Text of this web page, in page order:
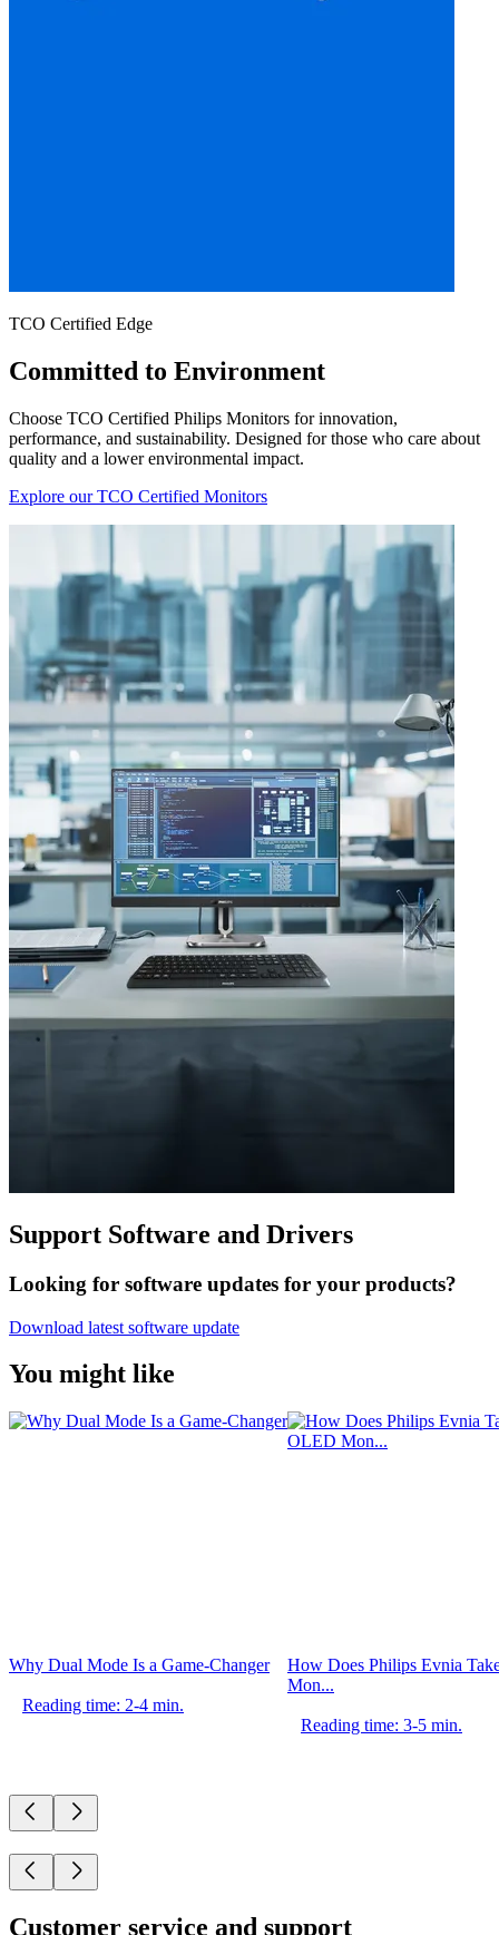
TCO Certified Edge
Committed to Environment
Choose TCO Certified Philips Monitors for innovation,
performance, and sustainability. Designed for those who care about
quality and a lower environmental impact.
Explore our TCO Certified Monitors
Support Software and Drivers
Looking for software updates for your products?
Download latest software update
You might like
Why Dual Mode Is a Game-Changer
Reading time: 2-4 min.
How Does Philips Evnia
Mon...
Reading time: 3-5 min.
Customer service and support